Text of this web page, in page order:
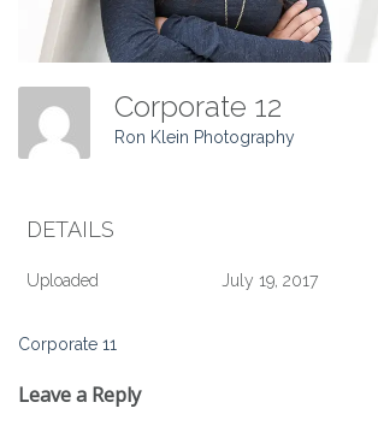
Corporate 12
Ron Klein Photography
DETAILS
Uploaded July 19, 2017
Post
navigation
Corporate 11
Leave a Reply